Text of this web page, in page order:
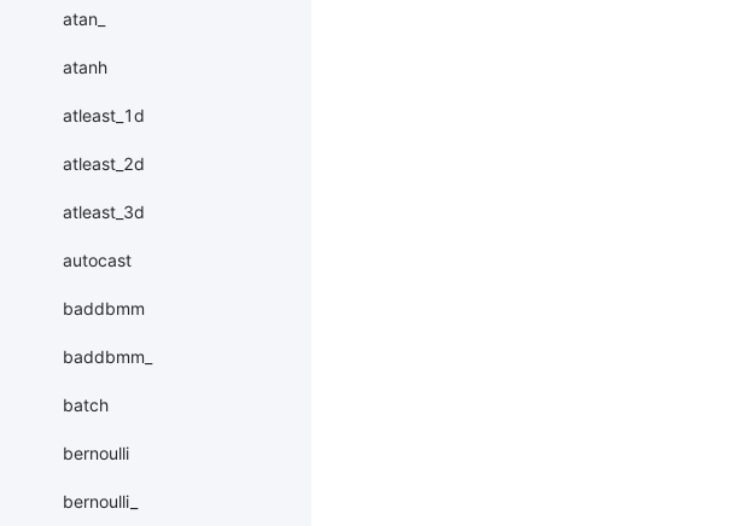
atan_
atanh
atleast_1d
atleast_2d
atleast_3d
autocast
baddbmm
baddbmm_
batch
bernoulli
bernoulli_